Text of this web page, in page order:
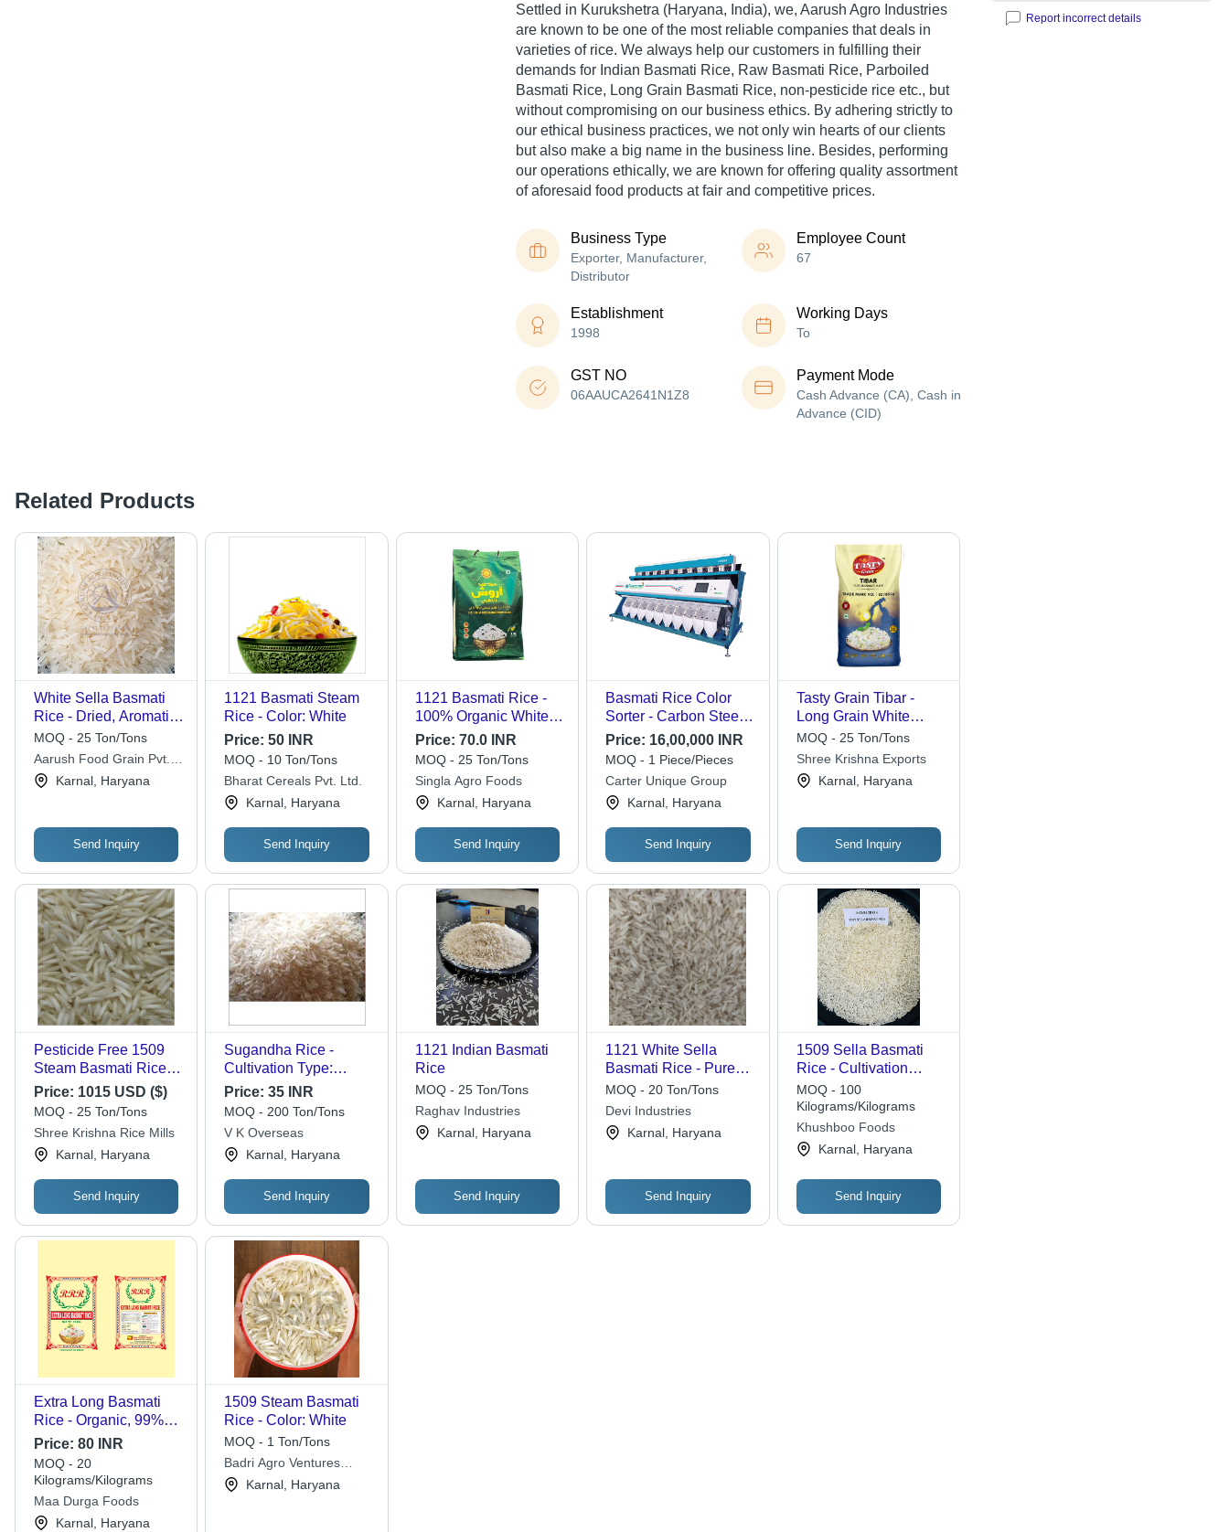
Settled in Kurukshetra (Haryana, India), we, Aarush Agro Industries
are known to be one of the most reliable companies that deals in
varieties of rice. We always help our customers in fulfilling their
demands for Indian Basmati Rice, Raw Basmati Rice, Parboiled
Basmati Rice, Long Grain Basmati Rice, non-pesticide rice etc., but
without compromising on our business ethics. By adhering strictly to
our ethical business practices, we not only win hearts of our clients
but also make a big name in the business line. Besides, performing
our operations ethically, we are known for offering quality assortment
of aforesaid food products at fair and competitive prices.
Business Type
Exporter, Manufacturer,
Distributor
Employee Count
67
Establishment
1998
Working Days
To
GST NO
06AAUCA2641N1Z8
Payment Mode
Cash Advance (CA), Cash in
Advance (CID)
Related Products
White Sella Basmati
Rice - Dried, Aromatic
Grain with Fluffy
Texture and Rich
Flavor
MOQ - 25 Ton/Tons
Aarush Food Grain Pvt.
Ltd
Karnal, Haryana
Send Inquiry
1121 Basmati Steam
Rice - Color: White
Price:50 INR
MOQ - 10 Ton/Tons
Bharat Cereals Pvt. Ltd.
Karnal, Haryana
Send Inquiry
1121 Basmati Rice -
100% Organic White
Dried Rice, Nil
Moisture with 12
Months Shelf Life
Price: 70.0 INR
MOQ - 25 Ton/Tons
Singla Agro Foods
Karnal, Haryana
Send Inquiry
Basmati Rice Color
Sorter - Carbon Steel,
6-7 Tons/Hour Output |
99% Accuracy, Unique
Air Compressor, 80-72-
63 Channels
Price: 16,00,000 INR
MOQ - 1 Piece/Pieces
Carter Unique Group
Karnal, Haryana
Send Inquiry
Tasty Grain Tibar -
Long Grain White
Rice, 12.5% Moisture,
94% Purity, 5%
Admixture, 1% Broken
| Shelf Life 12 Months,
Type
MOQ - 25 Ton/Tons
Shree Krishna Exports
Karnal, Haryana
Send Inquiry
Pesticide Free 1509
Steam Basmati Rice -
White, Premium
Quality | Originates
from India, Nutritious
and Aromatic
Price: 1015 USD ($)
MOQ - 25 Ton/Tons
Shree Krishna Rice Mills
Karnal, Haryana
Send Inquiry
Sugandha Rice -
Cultivation Type:
Organic
Price:35 INR
MOQ - 200 Ton/Tons
V K Overseas
Karnal, Haryana
Send Inquiry
1121 Indian Basmati
Rice
MOQ - 25 Ton/Tons
Raghav Industries
Karnal, Haryana
Send Inquiry
1121 White Sella
Basmati Rice - Pure
Short Grain, Aromatic
& Dried | Ideal for
Biryani, Pulao, and
Fried Rice
MOQ - 20 Ton/Tons
Devi Industries
Karnal, Haryana
Send Inquiry
1509 Sella Basmati
Rice - Cultivation
Type: Common
MOQ - 100
Kilograms/Kilograms
Khushboo Foods
Karnal, Haryana
Send Inquiry
Extra Long Basmati
Rice - Organic, 99%
Purity, 1% Broken,
Dried, Nil Moisture |
Worldwide Export
Quality
Price: 80 INR
MOQ - 20
Kilograms/Kilograms
Maa Durga Foods
Karnal, Haryana
1509 Steam Basmati
Rice - Color: White
MOQ - 1 Ton/Tons
Badri Agro Ventures
Private Limited
Karnal, Haryana
Report incorrect details